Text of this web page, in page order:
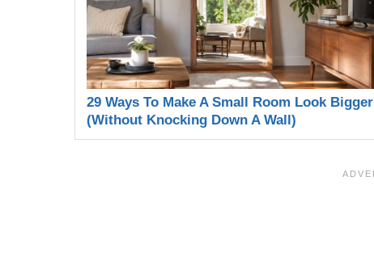
29 Ways To Make A Small Room Look Bigger
(Without Knocking Down A Wall)